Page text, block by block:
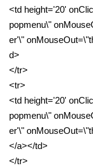
<td height='20'
popmenu\"
er'\"
d>
</tr>
<tr>
<td height='20'
popmenu\"
er'\"
</a></td>
</tr>